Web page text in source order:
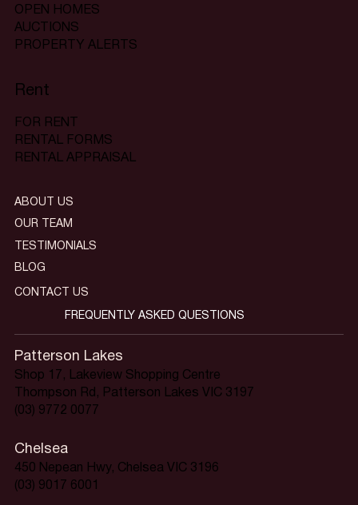
OPEN HOMES
AUCTIONS
PROPERTY ALERTS
Rent
FOR RENT
RENTAL FORMS
RENTAL APPRAISAL
Patterson Lakes
Shop 17, Lakeview Shopping Centre
Thompson Rd, Patterson Lakes VIC 3197
(03) 9772 0077
Chelsea
450 Nepean Hwy, Chelsea VIC 3196
(03) 9017 6001
ABOUT US
OUR TEAM
TESTIMONIALS
BLOG
CONTACT US
FREQUENTLY ASKED QUESTIONS